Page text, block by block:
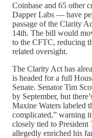
Coinbase and 65 other
Dapper Labs — have
passage of the Clarity
14th. The bill would
to the CFTC, reducing
related oversight.
The Clarity Act has
is headed for a full
Senate. Senator Tim
by September, but
Maxine Waters labeled
complicated,” warning
closely tied to
allegedly enriched his